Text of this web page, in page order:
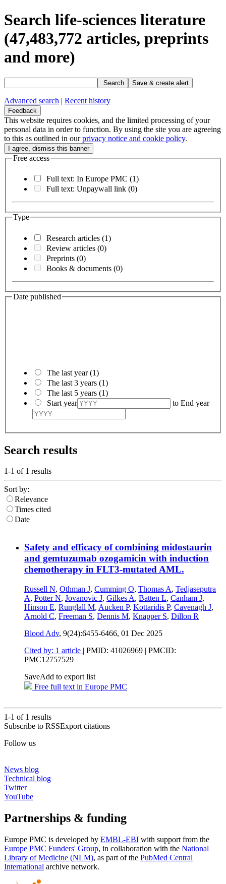
Search life-sciences literature
(47,483,772 articles, preprints
and more)
Search Save & create alert
Advanced search | Recent history
Feedback
This website requires cookies, and the limited processing of your
personal data in order to function. By using the site you are agreeing
to this as outlined in ourprivacy notice and cookie policy.
Free access
Full text: In Europe PMC (1)
Full text: Unpaywall link (0)
Type
Research articles (1)
Review articles (0)
Preprints (0)
Books & documents (0)
Date published
The last year(1)
The last 3 years (1)
The last 5 years (1)
Start year
to End year
Search results
1-1 of 1 results
Sort by:
Relevance
Times cited
Date
Safety and efficacy of combining midostaurin
and gemtuzumab ozogamicin with induction
chemotherapy in FLT3-mutated AML.
Russell N, Othman J, Cumming O, Thomas A, Tedjaseputra
A, Potter N, Jovanovic J, Gilkes A, Batten L, Canham J,
Hinson E, Runglall M, Aucken P, Kottaridis P, Cavenagh J,
Arnold C, Freeman S, Dennis M, Knapper S, Dillon R
Blood Adv, 9(24):6455-6466, 01 Dec 2025
Cited by: 1 article | PMID: 41026969 | PMCID:
PMC12757529
SaveAdd to export list
Free full text in Europe PMC
1-1 of 1 results
Subscribe to RSSExport citations
Follow us
News blog
Technical blog
Twitter
YouTube
Partnerships & funding
Europe PMC is developed by EMBL-EBI with support from the
Europe PMC Funders' Group, in collaboration with the National
Library of Medicine (NLM), as part of the PubMed Central
International archive network.